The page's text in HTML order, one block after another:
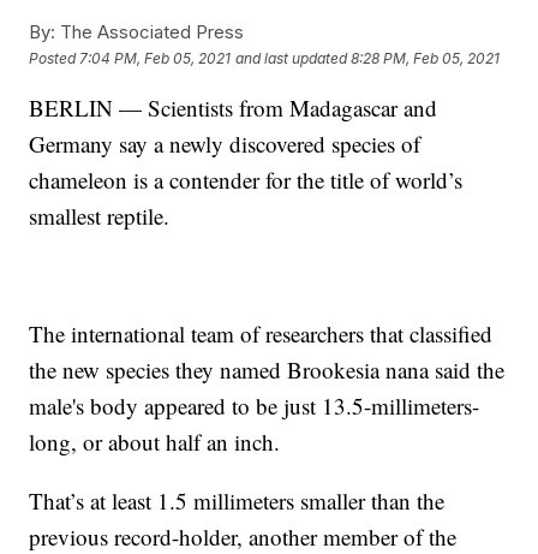
By: The Associated Press
Posted 7:04 PM, Feb 05, 2021 and last updated 8:28 PM, Feb 05, 2021
BERLIN — Scientists from Madagascar and
Germany say a newly discovered species of
chameleon is a contender for the title of world’s
smallest reptile.
The international team of researchers that classified
the new species they named Brookesia nana said the
male's body appeared to be just 13.5-millimeters-
long, or about half an inch.
That’s at least 1.5 millimeters smaller than the
previous record-holder, another member of the